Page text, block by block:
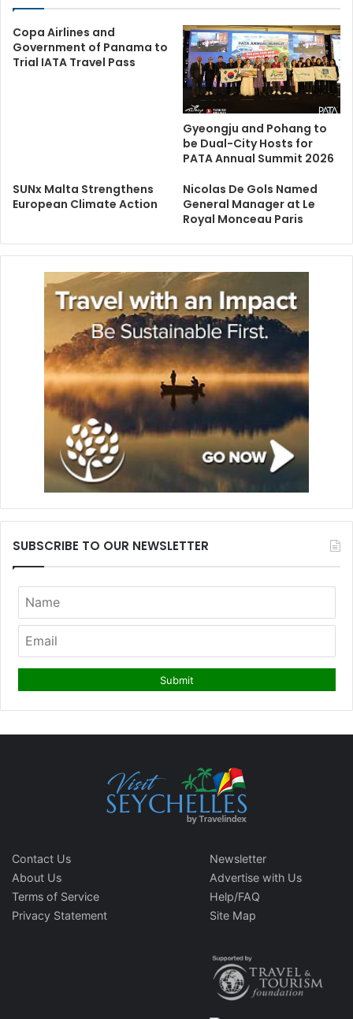
Copa Airlines and
Government of Panama to
Trial IATA Travel Pass
Gyeongju and Pohang to
be Dual-City Hosts for
PATA Annual Summit 2026
SUNx Malta Strengthens
European Climate Action
Nicolas De Gols Named
General Manager at Le
Royal Monceau Paris
SUBSCRIBE TO OUR NEWSLETTER
Contact Us
About Us
Terms of Service
Privacy Statement
Newsletter
Advertise with Us
Help/FAQ
Site Map